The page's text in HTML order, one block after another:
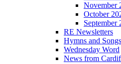
November
October
September
RE Newsletters
Hymns and
Wednesday Word
News from